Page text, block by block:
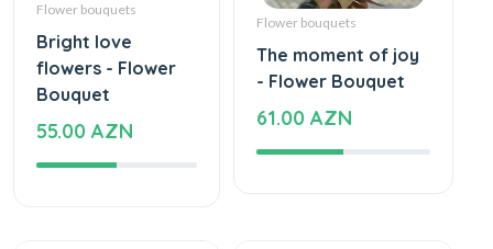
Flower bouquets
Bright love
flowers - Flower
Bouquet
55.00 AZN
Flower bouquets
The moment of joy
- Flower Bouquet
61.00 AZN